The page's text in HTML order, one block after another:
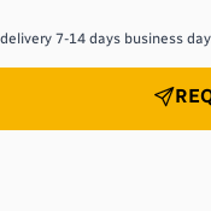
7-14 days business